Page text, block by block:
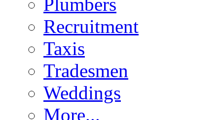
Recruitment
Taxis
Tradesmen
Weddings
More...